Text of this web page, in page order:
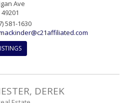
Ave
581-1630
DEREK